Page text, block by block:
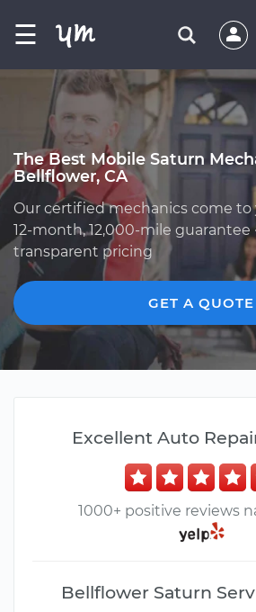
☰
The Best Mobile Saturn
Bellflower, CA
Our certified mechanics come to
12-month, 12,000-mile guarantee
transparent pricing
GET A QUOTE
Excellent Auto
1000+ positive reviews
Bellflower Saturn